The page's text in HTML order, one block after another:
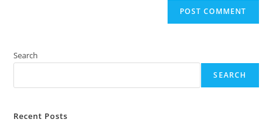
Search
SEARCH
Recent Posts